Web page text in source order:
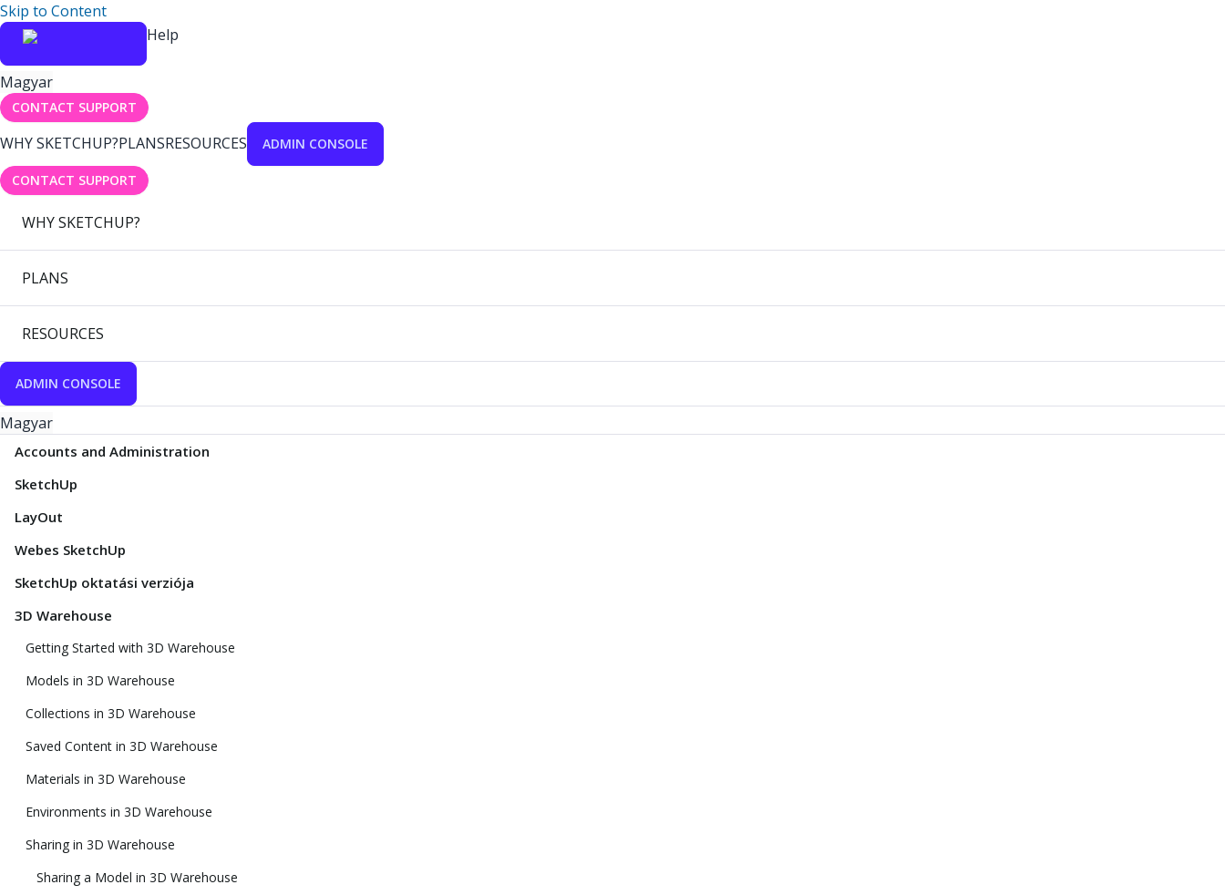
Skip to Content
Help
Magyar
CONTACT SUPPORT
WHY SKETCHUP?PLANSRESOURCES ADMIN CONSOLE
CONTACT SUPPORT
WHY SKETCHUP?
PLANS
RESOURCES
ADMIN CONSOLE
Magyar
Accounts and Administration
SketchUp
LayOut
Webes SketchUp
SketchUp oktatási verziója
3D Warehouse
Getting Started with 3D Warehouse
Models in 3D Warehouse
Collections in 3D Warehouse
Saved Content in 3D Warehouse
Materials in 3D Warehouse
Environments in 3D Warehouse
Sharing in 3D Warehouse
Sharing a Model in 3D Warehouse